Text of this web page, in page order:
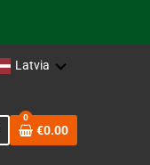
Latvia
0
€0.00